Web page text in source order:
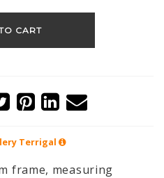
CART
Terrigal
frame, measuring